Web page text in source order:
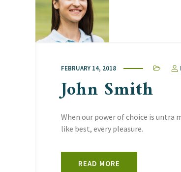
FEBRUARY 14, 2018
John Smith
When our power of choice is untra
like best, every pleasure.
READ MORE